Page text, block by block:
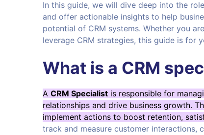
In this guide, we will dive deep into the
and offer actionable insights to help
potential of CRM systems. Whether you
leverage CRM strategies, this guide is for
What is a CRM
A CRM Specialist is responsible for
relationships and drive business growth.
implement actions to boost retention,
track and measure customer interactions,